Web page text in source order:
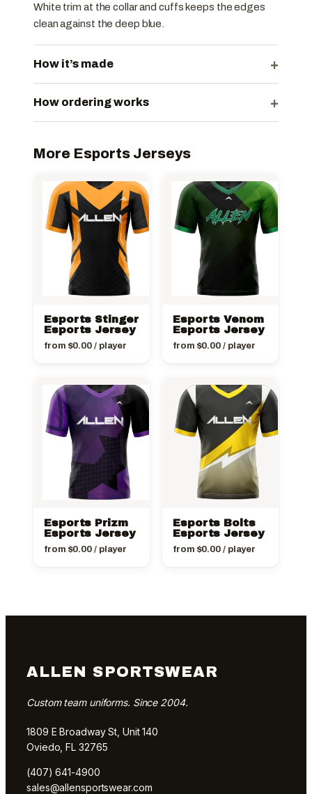
White trim at the collar and cuffs keeps the edges
clean against the deep blue.
How it’s made +
How ordering works +
More Esports Jerseys
Esports Stinger
Esports Jersey
from $0.00 / player
Esports Venom
Esports Jersey
from $0.00 / player
Esports Prizm
Esports Jersey
from $0.00 / player
Esports Bolts
Esports Jersey
from $0.00 / player
ALLEN SPORTSWEAR
Custom team uniforms. Since 2004.
1809 E Broadway St, Unit 140
Oviedo, FL 32765
(407) 641-4900
sales@allensportswear.com